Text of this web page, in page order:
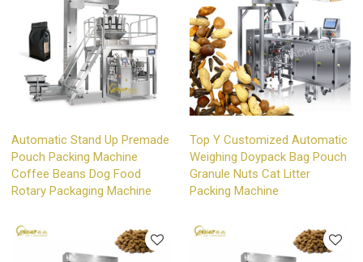
Automatic Stand Up Premade
Pouch Packing Machine
Coffee Beans Dog Food
Rotary Packaging Machine
Top Y Customized Automatic
Weighing Doypack Bag Pouch
Granule Nuts Cat Litter
Packing Machine